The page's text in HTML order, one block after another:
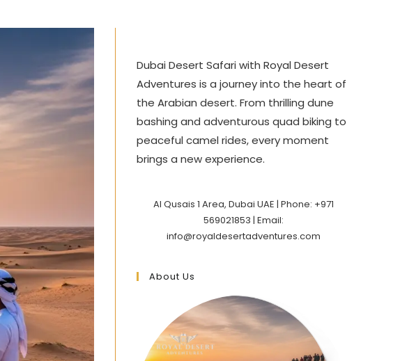
Dubai Desert Safari with Royal Desert
Adventures is a journey into the heart of
the Arabian desert. From thrilling dune
bashing and adventurous quad biking to
peaceful camel rides, every moment
brings a new experience.
Al Qusais 1 Area, Dubai UAE | Phone: +971
569021853 | Email:
info@royaldesertadventures.com
About Us